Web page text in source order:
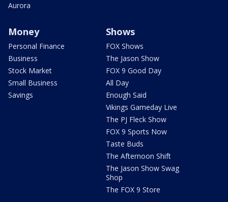
Aurora
Money
Personal Finance
Business
Stock Market
Small Business
Savings
Shows
FOX Shows
The Jason Show
FOX 9 Good Day
All Day
Enough Said
Vikings Gameday Live
The PJ Fleck Show
FOX 9 Sports Now
Taste Buds
The Afternoon Shift
The Jason Show Swag
Shop
The FOX 9 Store